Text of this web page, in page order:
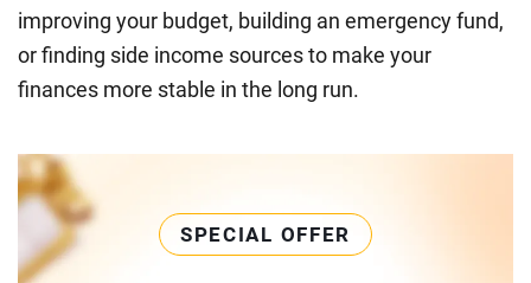
improving your budget, building an emergency fund,
or finding side income sources to make your
finances more stable in the long run.
SPECIAL OFFER